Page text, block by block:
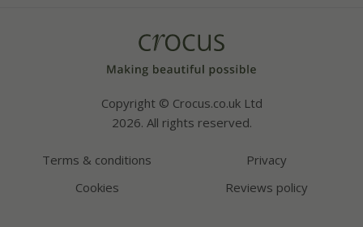
Copyright © Crocus.co.uk Ltd
2026. All rights reserved.
Terms & conditions
Privacy
Cookies
Reviews policy